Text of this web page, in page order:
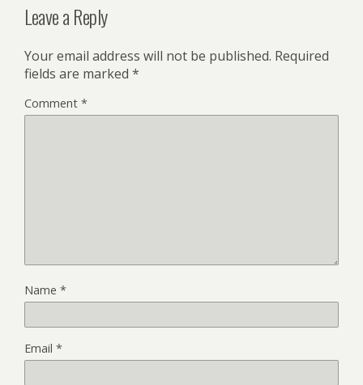
Leave a Reply
Your email address will not be published. Required
fields are marked *
Comment *
Name *
Email *